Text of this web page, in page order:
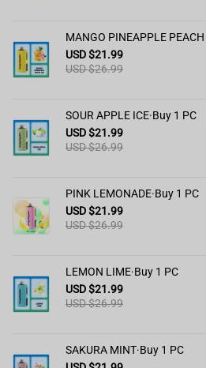
MANGO PINEAPPLE PEACH
USD $21.99
USD $26.99
SOUR APPLE ICE·Buy 1 PC
USD $21.99
USD $26.99
PINK LEMONADE·Buy 1 PC
USD $21.99
USD $26.99
LEMON LIME·Buy 1 PC
USD $21.99
USD $26.99
SAKURA MINT·Buy 1 PC